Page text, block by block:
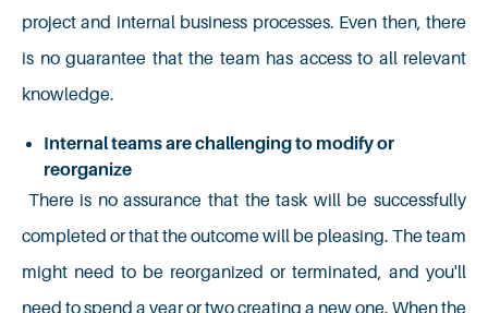
project and internal business processes. Even then, there
is no guarantee that the team has access to all relevant
knowledge.
Internal teams are challenging to modify or
reorganize
There is no assurance that the task will be successfully
completed or that the outcome will be pleasing. The team
might need to be reorganized or terminated, and you'll
need to spend a year or two creating a new one. When the